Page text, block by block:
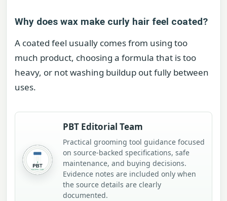
Why does wax make curly hair feel coated?
A coated feel usually comes from using too
much product, choosing a formula that is too
heavy, or not washing buildup out fully between
uses.
PBT Editorial Team
Practical grooming tool guidance focused
on source-backed specifications, safe
maintenance, and buying decisions.
Evidence notes are included only when
the source details are clearly
documented.